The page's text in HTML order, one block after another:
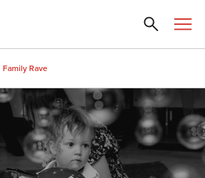
Family Rave